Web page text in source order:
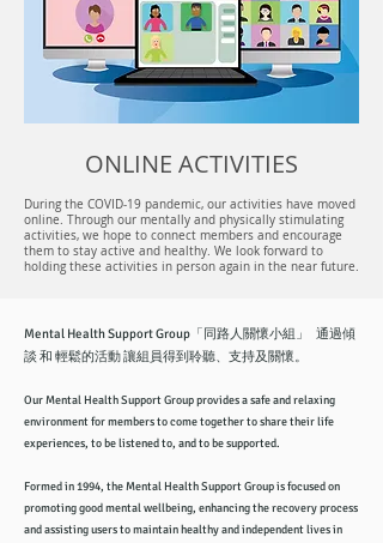
ONLINE ACTIVITIES
During the COVID-19 pandemic, our activities have moved
online. Through our mentally and physically stimulating
activities, we hope to connect members and encourage
them to stay active and healthy. We look forward to
holding these activities in person again in the near future.
Mental Health Support Group「同路人關懷小組」 通過傾
談 和 輕鬆的活動 讓組員得到聆聽、支持及關懷。
Our Mental Health Support Group provides a safe and relaxing
environment for members to come together to share their life
experiences, to be listened to, and to be supported.
Formed in 1994, the Mental Health Support Group is focused on
promoting good mental wellbeing, enhancing the recovery process
and assisting users to maintain healthy and independent lives in